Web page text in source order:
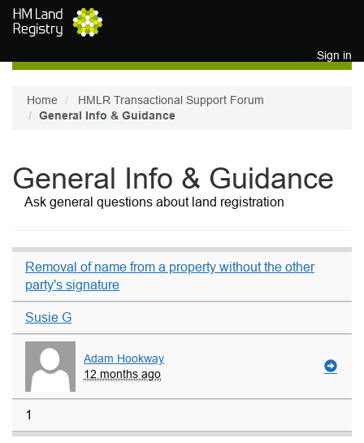
Skip to main content
Sign in
Home
HMLR Transactional Support Forum
General Info & Guidance
General Info & Guidance
Ask general questions about land registration
Removal of name from a property without the other
party's signature
Susie G
Adam Hookway
12 months ago
1